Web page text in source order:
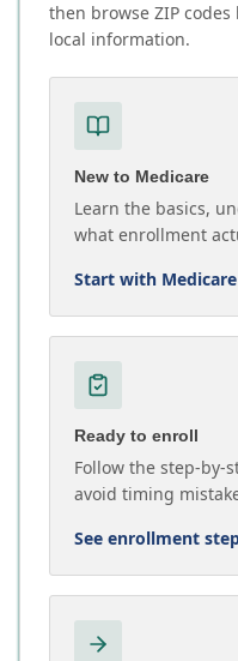
then browse ZIP
local information.
New to Medicare
Learn the basics,
what enrollment
Start with
Ready to enroll
Follow the step-by-
avoid timing
See enrollment